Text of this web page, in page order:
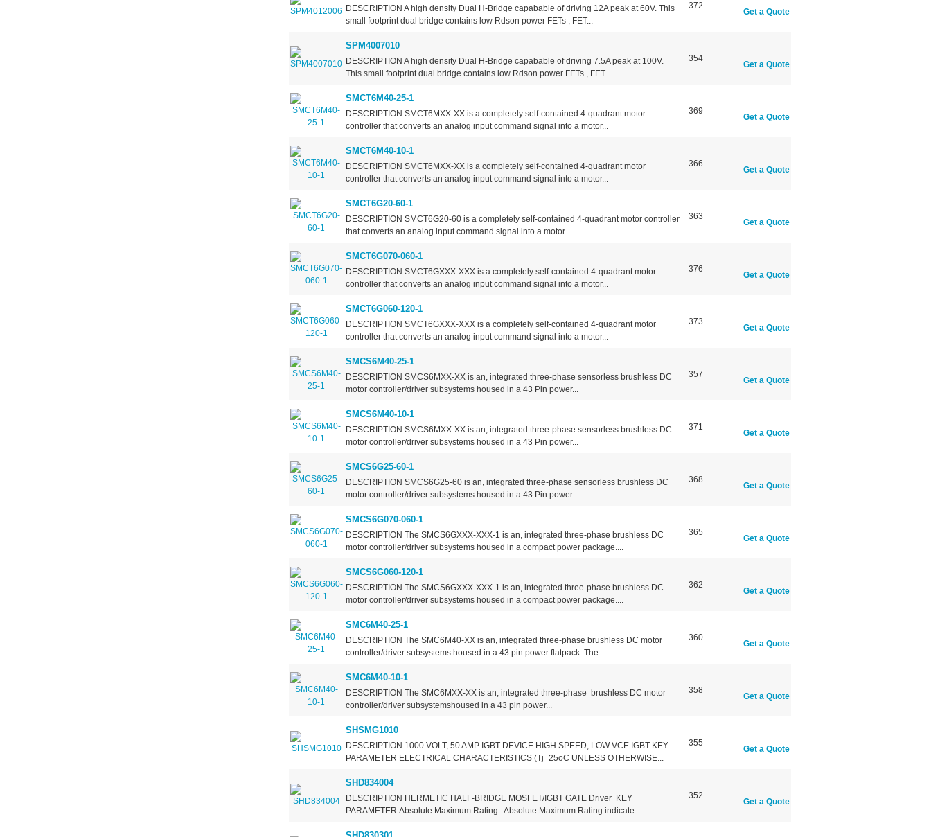
DESCRIPTION A high density Dual H-Bridge capabable of driving 12A peak at 60V. This
small footprint dual bridge contains low Rdson power FETs , FET...
372
Get a Quote
SPM4007010
DESCRIPTION A high density Dual H-Bridge capabable of driving 7.5A peak at 100V.
This small footprint dual bridge contains low Rdson power FETs , FET...
354
Get a Quote
SMCT6M40-25-1
DESCRIPTION SMCT6MXX-XX is a completely self-contained 4-quadrant motor
controller that converts an analog input command signal into a motor...
369
Get a Quote
SMCT6M40-10-1
DESCRIPTION SMCT6MXX-XX is a completely self-contained 4-quadrant motor
controller that converts an analog input command signal into a motor...
366
Get a Quote
SMCT6G20-60-1
DESCRIPTION SMCT6G20-60 is a completely self-contained 4-quadrant motor controller
that converts an analog input command signal into a motor...
363
Get a Quote
SMCT6G070-060-1
DESCRIPTION SMCT6GXXX-XXX is a completely self-contained 4-quadrant motor
controller that converts an analog input command signal into a motor...
376
Get a Quote
SMCT6G060-120-1
DESCRIPTION SMCT6GXXX-XXX is a completely self-contained 4-quadrant motor
controller that converts an analog input command signal into a motor...
373
Get a Quote
SMCS6M40-25-1
DESCRIPTION SMCS6MXX-XX is an, integrated three-phase sensorless brushless DC
motor controller/driver subsystems housed in a 43 Pin power...
357
Get a Quote
SMCS6M40-10-1
DESCRIPTION SMCS6MXX-XX is an, integrated three-phase sensorless brushless DC
motor controller/driver subsystems housed in a 43 Pin power...
371
Get a Quote
SMCS6G25-60-1
DESCRIPTION SMCS6G25-60 is an, integrated three-phase sensorless brushless DC
motor controller/driver subsystems housed in a 43 Pin power...
368
Get a Quote
SMCS6G070-060-1
DESCRIPTION The SMCS6GXXX-XXX-1 is an, integrated three-phase brushless DC
motor controller/driver subsystems housed in a compact power package....
365
Get a Quote
SMCS6G060-120-1
DESCRIPTION The SMCS6GXXX-XXX-1 is an, integrated three-phase brushless DC
motor controller/driver subsystems housed in a compact power package....
362
Get a Quote
SMC6M40-25-1
DESCRIPTION The SMC6M40-XX is an, integrated three-phase brushless DC motor
controller/driver subsystems housed in a 43 pin power flatpack. The...
360
Get a Quote
SMC6M40-10-1
DESCRIPTION The SMC6MXX-XX is an, integrated three-phase brushless DC motor
controller/driver subsystemshoused in a 43 pin power...
358
Get a Quote
SHSMG1010
DESCRIPTION 1000 VOLT, 50 AMP IGBT DEVICE HIGH SPEED, LOW VCE IGBT KEY
PARAMETER ELECTRICAL CHARACTERISTICS (Tj=25oC UNLESS OTHERWISE...
355
Get a Quote
SHD834004
DESCRIPTION HERMETIC HALF-BRIDGE MOSFET/IGBT GATE Driver KEY
PARAMETER Absolute Maximum Rating: Absolute Maximum Rating indicate...
352
Get a Quote